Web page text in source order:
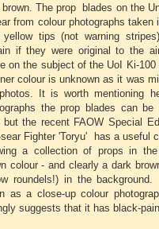
brown. The prop blades on the
from colour photographs taken
yellow tips (not warning
if they were original to the
on the subject of the UoI Ki-
colour is unknown as it was
It is worth mentioning
the prop blades can
but the recent FAOW Special
sear Fighter 'Toryu' has a useful
a collection of props in
colour - and clearly a dark
roundels!) in the
as a close-up colour
suggests that it has black-